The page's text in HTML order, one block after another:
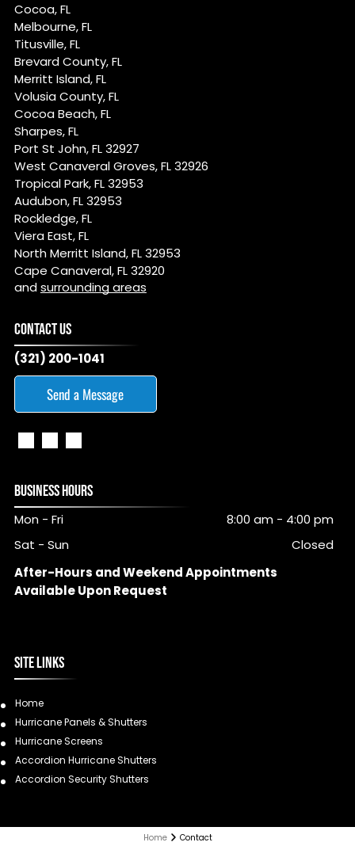
Cocoa, FL
Melbourne, FL
Titusville, FL
Brevard County, FL
Merritt Island, FL
Volusia County, FL
Cocoa Beach, FL
Sharpes, FL
Port St John, FL 32927
West Canaveral Groves, FL 32926
Tropical Park, FL 32953
Audubon, FL 32953
Rockledge, FL
Viera East, FL
North Merritt Island, FL 32953
Cape Canaveral, FL 32920
andsurrounding areas
CONTACT US
(321) 200-1041
Send a Message
BUSINESS HOURS
Mon - Fri 8:00 am - 4:00 pm
Sat - Sun
Closed
After-Hours and Weekend Appointments
Available Upon Request
SITE LINKS
Home
Hurricane Panels & Shutters
Hurricane Screens
Accordion Hurricane Shutters
Accordion Security Shutters
Home Contact